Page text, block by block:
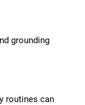
grounding
routines can